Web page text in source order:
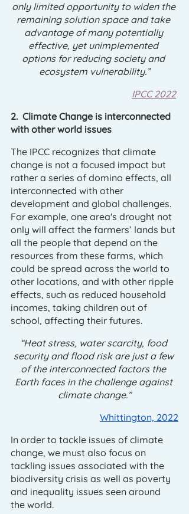
only limited opportunity to widen the
remaining solution space and take
advantage of many potentially
effective, yet unimplemented
options for reducing society and
ecosystem vulnerability.”
IPCC 2022
2.  Climate Change is interconnected
with other world issues
The IPCC recognizes that climate
change is not a focused impact but
rather a series of domino effects, all
interconnected with other
development and global challenges.
For example, one area's drought not
only will affect the farmers’ lands but
all the people that depend on the
resources from these farms, which
could be spread across the world to
other locations, and with other ripple
effects, such as reduced household
incomes, taking children out of
school, affecting their futures.
“Heat stress, water scarcity, food
security and flood risk are just a few
of the interconnected factors the
Earth faces in the challenge against
climate change.”
Whittington, 2022
In order to tackle issues of climate
change, we must also focus on
tackling issues associated with the
biodiversity crisis as well as poverty
and inequality issues seen around
the world.